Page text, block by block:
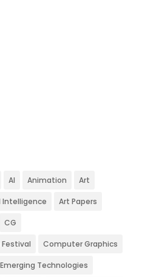
AI Animation Art
Intelligence Art Papers
CG
Computer Graphics
Emerging Technologies